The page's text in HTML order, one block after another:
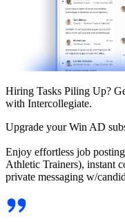
Hiring Tasks Piling Up?
with Intercollegiate.
Upgrade your Win AD
Enjoy effortless job
Athletic Trainers), instant
private messaging w/